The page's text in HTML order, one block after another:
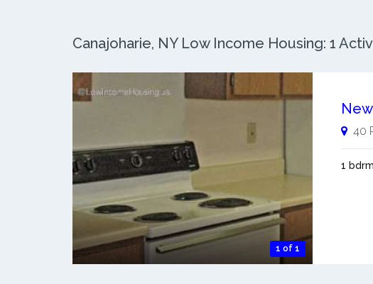
Canajoharie, NY Low Income Housing: 1
1 of 1
40
1 bdrm